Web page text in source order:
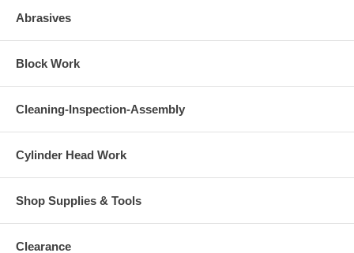
Abrasives
Block Work
Cleaning-Inspection-Assembly
Cylinder Head Work
Shop Supplies & Tools
Clearance